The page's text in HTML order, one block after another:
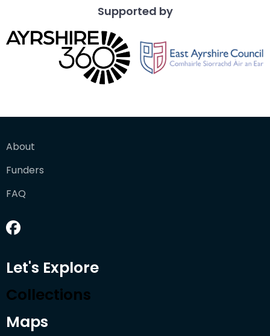
Supported by
About
Funders
FAQ
Let's Explore
Collections
Maps